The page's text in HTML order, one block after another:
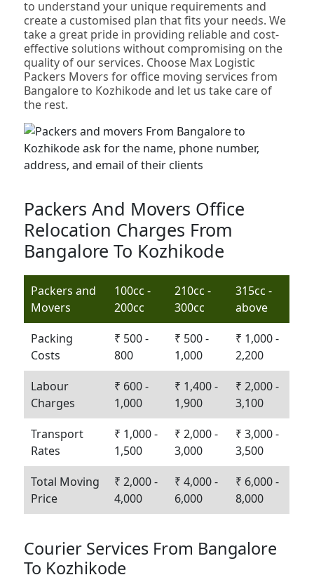
to understand your unique requirements and
create a customised plan that fits your needs. We
take a great pride in providing reliable and cost-
effective solutions without compromising on the
quality of our services. Choose Max Logistic
Packers Movers for office moving services from
Bangalore to Kozhikode and let us take care of
the rest.
Packers And Movers Office
Relocation Charges From
Bangalore To Kozhikode
Packers and
Movers
100cc -
200cc
210cc -
300cc
315cc -
above
Packing
Costs
₹ 500 -
800
₹ 500 -
1,000
₹ 1,000 -
2,200
Labour
Charges
₹ 600 -
1,000
₹ 1,400 -
1,900
₹ 2,000 -
3,100
Transport
Rates
₹ 1,000 -
1,500
₹ 2,000 -
3,000
₹ 3,000 -
3,500
Total Moving
Price
₹ 2,000 -
4,000
₹ 4,000 -
6,000
₹ 6,000 -
8,000
Courier Services From Bangalore
To Kozhikode